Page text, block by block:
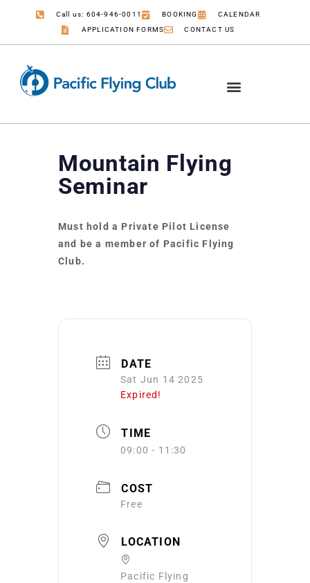
Call us: 604-946-0011 BOOKING
CALENDAR
APPLICATION FORMS
CONTACT US
Mountain Flying
Seminar
Must hold a Private Pilot License
and be a member of Pacific Flying
Club.
DATE
Sat Jun 14 2025
Expired!
TIME
09:00 - 11:30
COST
Free
LOCATION
Pacific Flying